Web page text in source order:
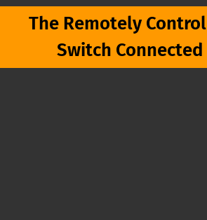
Home
Articles
The Remotely
Switch Connected